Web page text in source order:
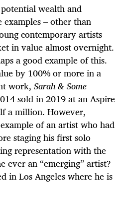
wealth and
– other than
contemporary artists
in value almost overnight.
a good example of this.
by 100% or more in a
work, Sarah & Some
sold in 2019 at an Aspire
a million. However,
of an artist who had
staging his first solo
representation with the
ever an “emerging” artist?
in Los Angeles where he is